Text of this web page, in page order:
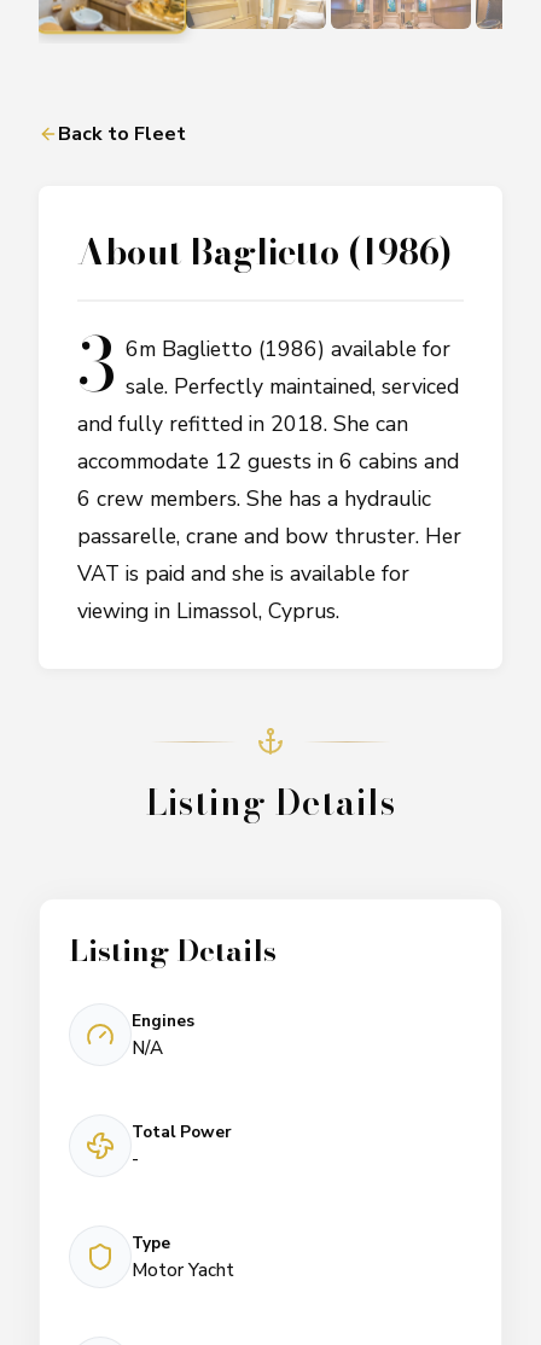
Back to Fleet
About Baglietto (1986)
3 6m Baglietto (1986) available for
sale. Perfectly maintained, serviced
and fully refitted in 2018. She can
accommodate 12 guests in 6 cabins and
6 crew members. She has a hydraulic
passarelle, crane and bow thruster. Her
VAT is paid and she is available for
viewing in Limassol, Cyprus.
Listing Details
Listing Details
Engines
N/A
Total Power
-
Type
Motor Yacht